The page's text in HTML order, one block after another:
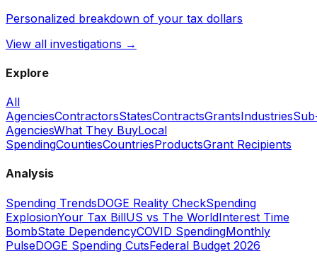
Personalized breakdown of your tax dollars
View all investigations →
Explore
All
AgenciesContractorsStatesContractsGrantsIndustries
AgenciesWhat They BuyLocal
SpendingCountiesCountriesProductsGrant Recipients
Analysis
Spending TrendsDOGE Reality CheckSpending
ExplosionYour Tax BillUS vs The WorldInterest Time
BombState DependencyCOVID SpendingMonthly
PulseDOGE Spending CutsFederal Budget 2026